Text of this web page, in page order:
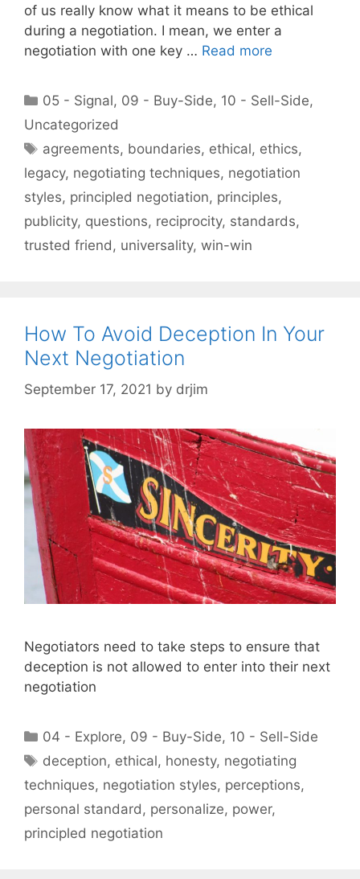
of us really know what it means to be ethical
during a negotiation. I mean, we enter a
negotiation with one key … Read more
Categories
05 - Signal, 09 - Buy-Side, 10 - Sell-Side,
Uncategorized
Tags
agreements, boundaries, ethical, ethics,
legacy, negotiating techniques, negotiation
styles, principled negotiation, principles,
publicity, questions, reciprocity, standards,
trusted friend, universality, win-win
How To Avoid Deception In Your
Next Negotiation
September 17, 2021 by drjim
Negotiators need to take steps to ensure that
deception is not allowed to enter into their next
negotiation
Categories
04 - Explore, 09 - Buy-Side, 10 - Sell-Side
Tags
deception, ethical, honesty, negotiating
techniques, negotiation styles, perceptions,
personal standard, personalize, power,
principled negotiation